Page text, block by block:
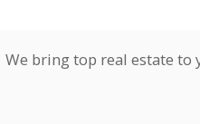
We bring top real estate to